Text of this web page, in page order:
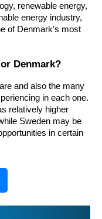
renewable energy,
energy industry,
of Denmark's most
Denmark?
and also the many
in each one.
relatively higher
Sweden may be
in certain